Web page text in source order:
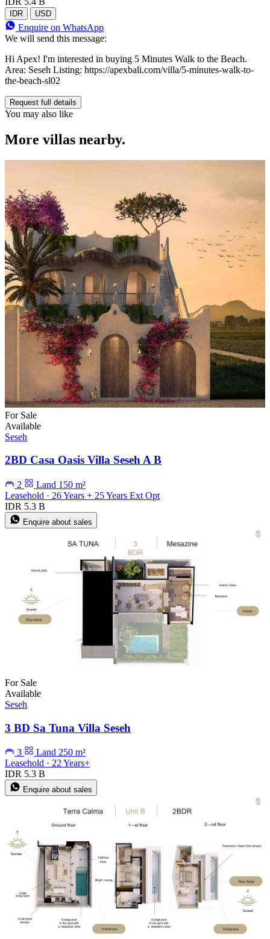
IDR USD
Enquire on WhatsApp
We will send this message:
Hi Apex! I'm interested in buying 5 Minutes Walk to the Beach.
Area: Seseh Listing: https://apexbali.com/villa/5-minutes-walk-to-
the-beach-sl02
Request full details
You may also like
More villas nearby.
For Sale
Available
Seseh
2BD Casa Oasis Villa Seseh A B
2
Land 150 m²
Leasehold · 26 Years + 25 Years Ext Opt
IDR 5.3 B
Enquire about sales
For Sale
Available
Seseh
3 BD Sa Tuna Villa Seseh
3
Land 250 m²
Leasehold · 22 Years+
IDR 5.3 B
Enquire about sales